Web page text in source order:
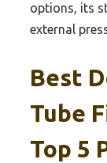
options, its
external
Best
Tube
Top 5